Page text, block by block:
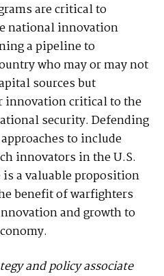
are critical to
national innovation
a pipeline to
who may or may not
sources but
innovation critical to the
security. Defending
to include
innovators in the U.S.
a valuable proposition
benefit of warfighters
and growth to
and policy associate